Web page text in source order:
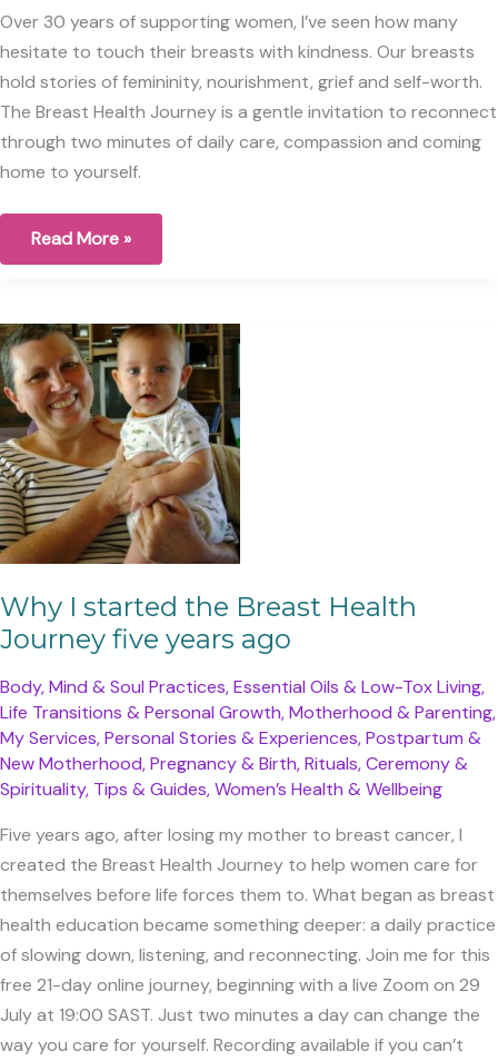
Over 30 years of supporting women, I’ve seen how many
hesitate to touch their breasts with kindness. Our breasts
hold stories of femininity, nourishment, grief and self-worth.
The Breast Health Journey is a gentle invitation to reconnect
through two minutes of daily care, compassion and coming
home to yourself.
What
to
tell
you?
Read More »
Why I started the Breast Health
Journey five years ago
Body, Mind & Soul Practices,Essential Oils & Low-Tox Living,
Life Transitions & Personal Growth,Motherhood & Parenting,
My Services,Personal Stories & Experiences,Postpartum &
New Motherhood,Pregnancy & Birth,Rituals, Ceremony &
Spirituality, Tips & Guides,Women’s Health & Wellbeing
Five years ago, after losing my mother to breast cancer, I
created the Breast Health Journey to help women care for
themselves before life forces them to. What began as breast
health education became something deeper: a daily practice
of slowing down, listening, and reconnecting. Join me for this
free 21-day online journey, beginning with a live Zoom on 29
July at 19:00 SAST. Just two minutes a day can change the
way you care for yourself. Recording available if you can’t